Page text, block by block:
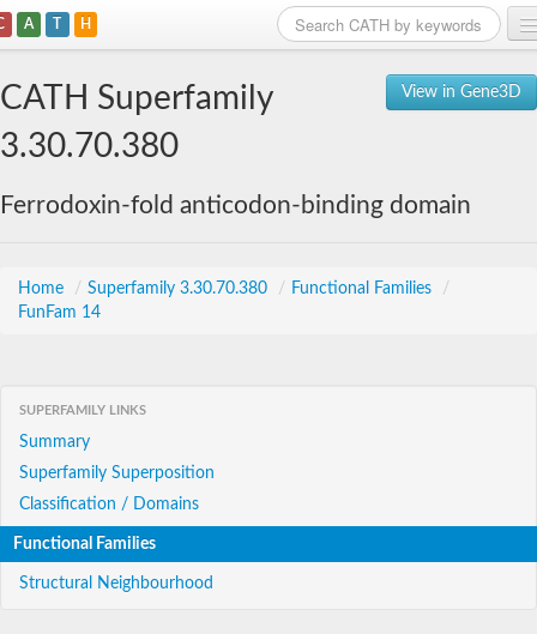
A T H
View in Gene3D
CATH Superfamily
3.30.70.380
Ferrodoxin-fold anticodon-binding domain
Home / Superfamily 3.30.70.380 / Functional Families
/
FunFam 14
SUPERFAMILY LINKS
Summary
Superfamily Superposition
Classification / Domains
Functional Families
Structural Neighbourhood